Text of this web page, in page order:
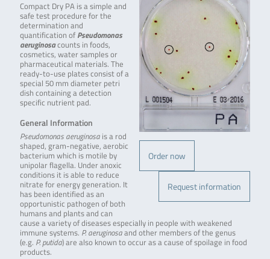
Order now
Request information
Compact Dry PA is a simple and
safe test procedure for the
determination and
quantification of Pseudomonas
aeruginosacounts in foods,
cosmetics, water samples or
pharmaceutical materials. The
ready-to-use plates consist of a
special 50 mm diameter petri
dish containing a detection
specific nutrient pad.
General Information
Pseudomonas aeruginosais a rod
shaped, gram-negative, aerobic
bacterium which is motile by
unipolar flagella. Under anoxic
conditions it is able to reduce
nitrate for energy generation. It
has been identified as an
opportunistic pathogen of both
humans and plants and can
cause a variety of diseases especially in people with weakened
immune systems. P. aeruginosaand other members of the genus
(e.g. P. putida) are also known to occur as a cause of spoilage in food
products.